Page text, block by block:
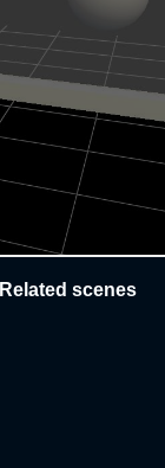
Related scenes